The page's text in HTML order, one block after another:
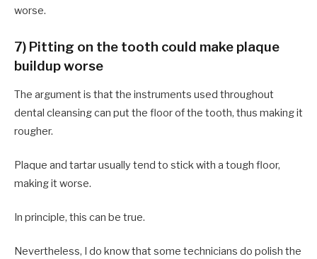
worse.
7) Pitting on the tooth could make plaque
buildup worse
The argument is that the instruments used throughout
dental cleansing can put the floor of the tooth, thus making it
rougher.
Plaque and tartar usually tend to stick with a tough floor,
making it worse.
In principle, this can be true.
Nevertheless, I do know that some technicians do polish the